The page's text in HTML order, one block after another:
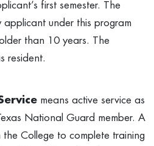
first semester. The
under this program
than 10 years. The
resident.
means active service as
National Guard member. A
College to complete training